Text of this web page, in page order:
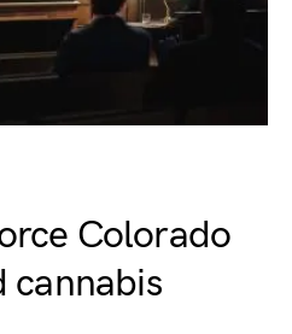
Colorado
cannabis